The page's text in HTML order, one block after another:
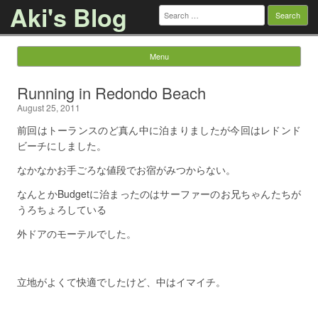
Aki's Blog Search
for:
Menu
Running in Redondo Beach
August 25, 2011
前回はトーランスのど真ん中に泊まりましたが今回はレドンド
ビーチにしました。
なかなかお手ごろな値段でお宿がみつからない。
なんとかBudgetに治まったのはサーファーのお兄ちゃんたちが
うろちょろしている
外ドアのモーテルでした。
立地がよくて快適でしたけど、中はイマイチ。